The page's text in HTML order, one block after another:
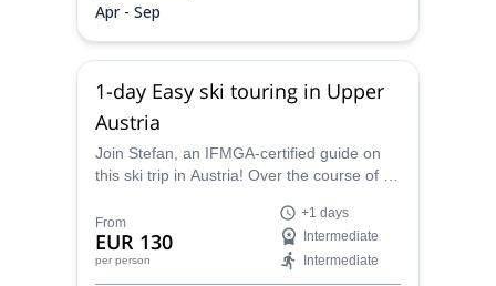
Apr - Sep
1-day Easy ski touring in Upper
Austria
Join Stefan, an IFMGA-certified guide on
this ski trip in Austria! Over the course of 1+
beauty of the Pyhrn-Priel region.
From
EUR 130
per person
+1 days
Intermediate
Intermediate